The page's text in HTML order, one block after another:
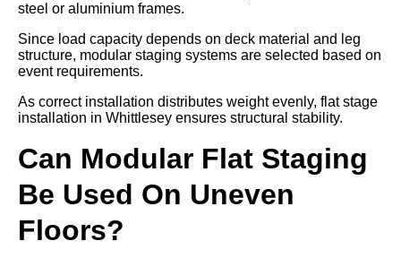
steel or aluminium frames.
Since load capacity depends on deck material and leg
structure, modular staging systems are selected based on
event requirements.
As correct installation distributes weight evenly, flat stage
installation in Whittlesey ensures structural stability.
Can Modular Flat Staging
Be Used On Uneven
Floors?